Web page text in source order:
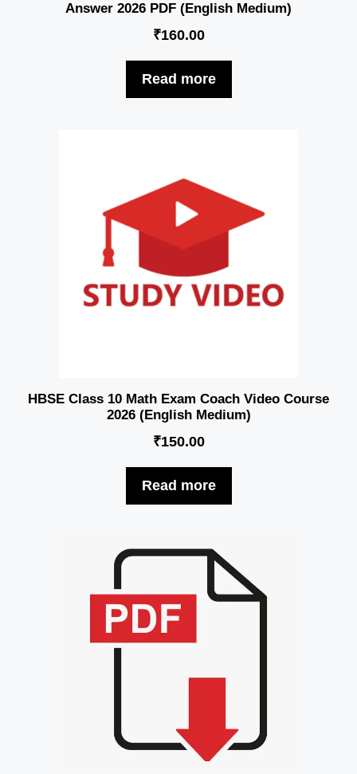
Answer 2026 PDF (English Medium)
₹160.00
Read more
HBSE Class 10 Math Exam Coach Video Course
2026 (English Medium)
₹150.00
Read more